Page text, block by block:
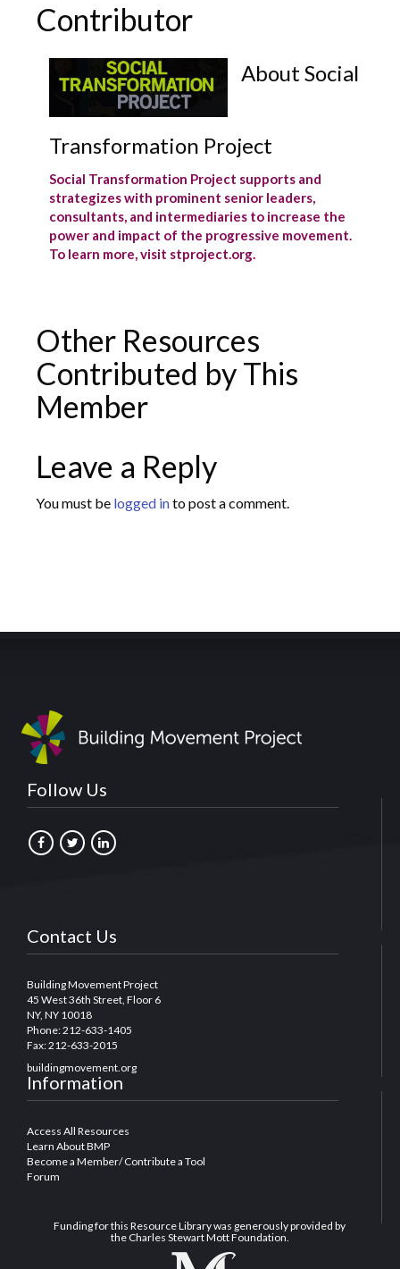
Contributor
About Social
Transformation Project
Social Transformation Project supports and
strategizes with prominent senior leaders,
consultants, and intermediaries to increase the
power and impact of the progressive movement.
To learn more, visit stproject.org.
Other Resources
Contributed by This
Member
Leave a Reply
You must be logged into post a comment.
Follow Us
Contact Us
Building Movement Project
45 West 36th Street, Floor 6
NY, NY 10018
Phone: 212-633-1405
Fax: 212-633-2015
buildingmovement.org
Information
Access All Resources
Learn About BMP
Become a Member/ Contribute a Tool
Forum
Funding for this Resource Library was generously provided by
the Charles Stewart Mott Foundation.